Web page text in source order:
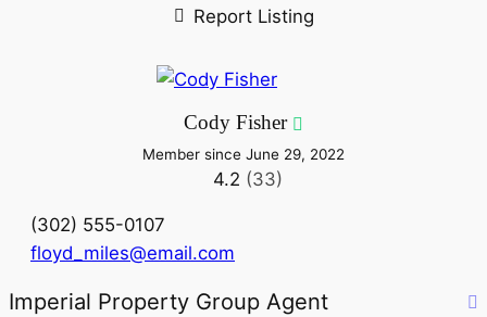
Report Listing
Cody Fisher
Member since June 29, 2022
4.2 (33)
(302) 555-0107
floyd_miles@email.com
Imperial Property Group Agent